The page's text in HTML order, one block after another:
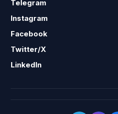
Telegram
Instagram
Facebook
Twitter/X
LinkedIn